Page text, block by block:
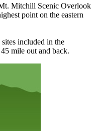
Mitchill Scenic Overlook
point on the eastern
included in the
mile out and back.